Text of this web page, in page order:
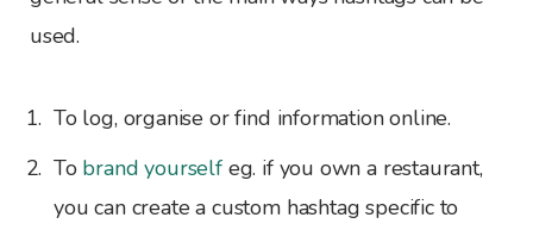
used.
To log, organise or find information online.
To brand yourselfeg. if you own a restaurant,
you can create a custom hashtag specific to